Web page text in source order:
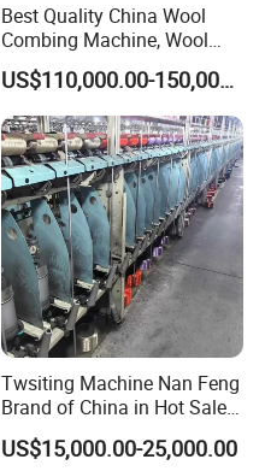
Best Quality China Wool
Combing Machine, Wool
Comber
US$110,000.00-150,000.00
Twsiting Machine Nan Feng
Brand of China in Hot Sale
200 Spindle for Embroidery
Thread
US$15,000.00-25,000.00